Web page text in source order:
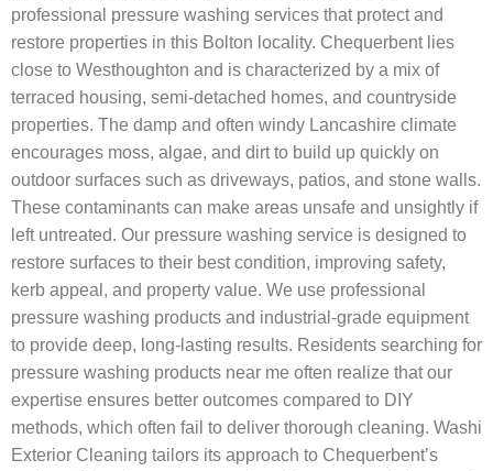
professional pressure washing services that protect and
restore properties in this Bolton locality. Chequerbent lies
close to Westhoughton and is characterized by a mix of
terraced housing, semi-detached homes, and countryside
properties. The damp and often windy Lancashire climate
encourages moss, algae, and dirt to build up quickly on
outdoor surfaces such as driveways, patios, and stone walls.
These contaminants can make areas unsafe and unsightly if
left untreated. Our pressure washing service is designed to
restore surfaces to their best condition, improving safety,
kerb appeal, and property value. We use professional
pressure washing products and industrial-grade equipment
to provide deep, long-lasting results. Residents searching for
pressure washing products near me often realize that our
expertise ensures better outcomes compared to DIY
methods, which often fail to deliver thorough cleaning. Washi
Exterior Cleaning tailors its approach to Chequerbent’s